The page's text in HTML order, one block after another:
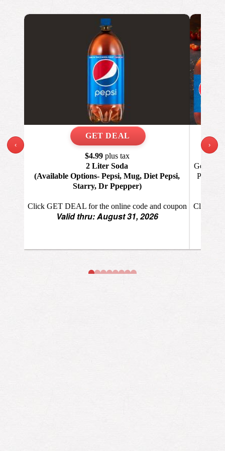
‹
$4.99plus tax
2 Liter Soda
(Available Options- Pepsi, Mug, Diet Pepsi,
Starry, Dr Ppepper)
Click GET DEAL for the online code and coupon
Valid thru: August 31, 2026
Get 1
Pizza, 1
Click
›